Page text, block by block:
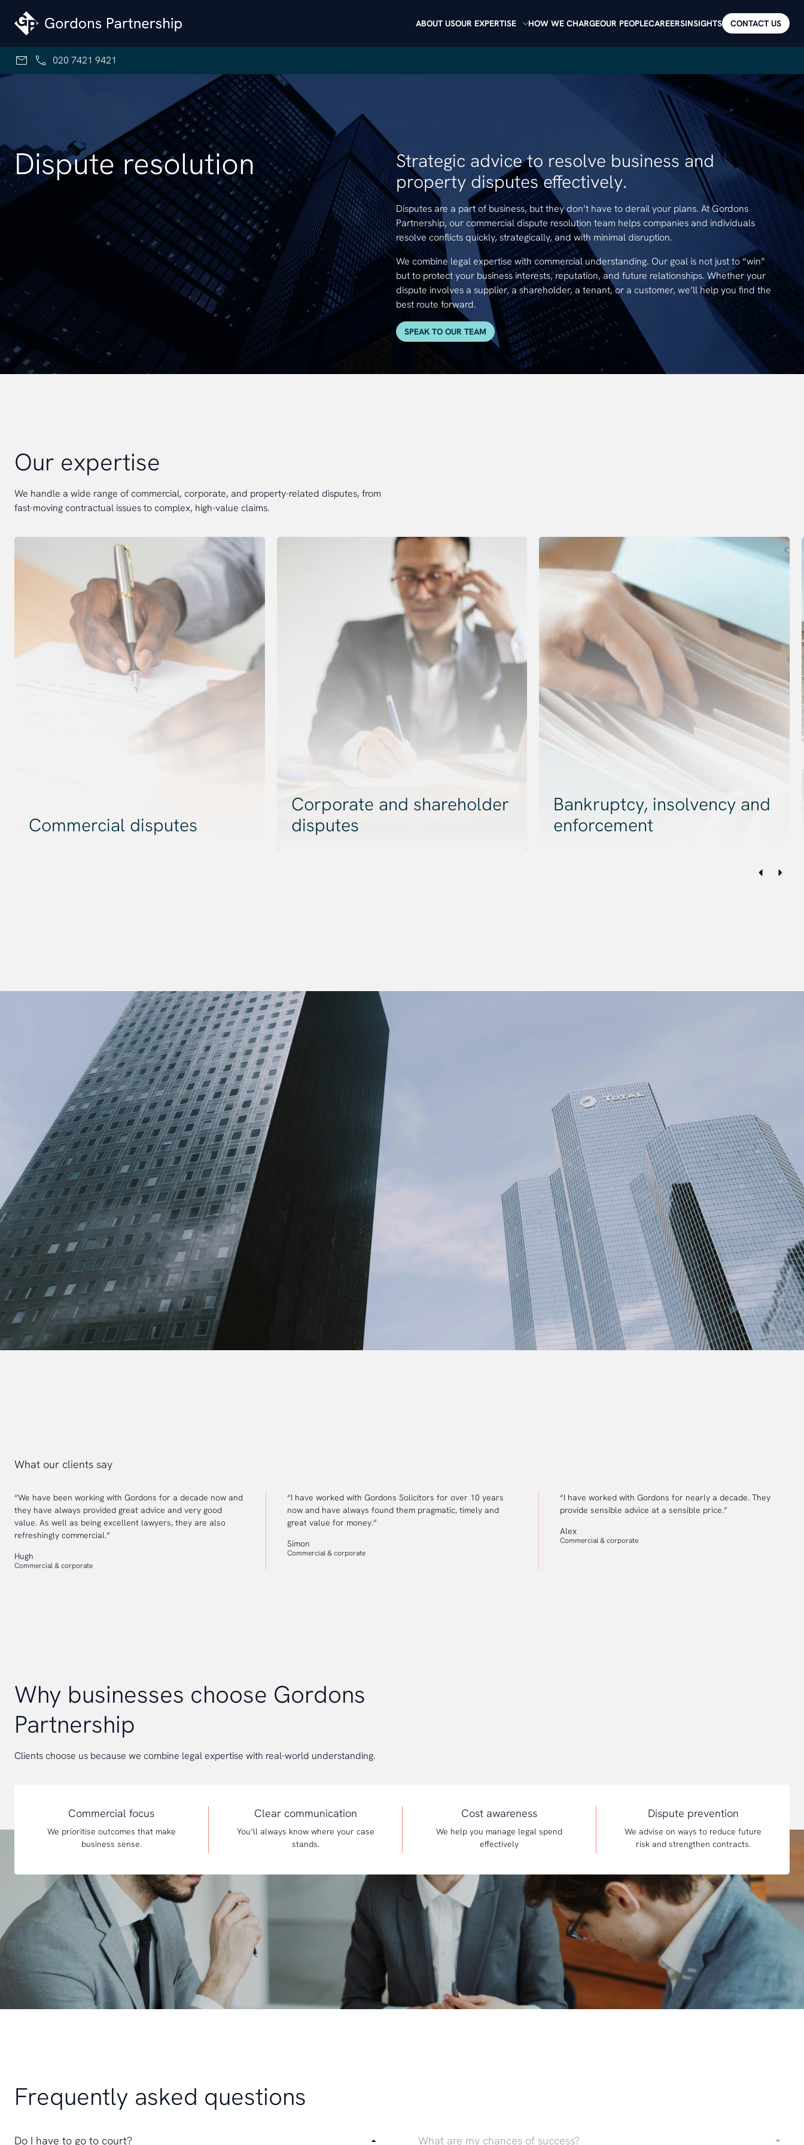
ABOUT USOUR EXPERTISE HOW WE CHARGEOUR PEOPLECAREERSINSIGHTS CONTACT US
020 7421 9421
Dispute resolution
Strategic advice to resolve business and
property disputes effectively.
Disputes are a part of business, but they don’t have to derail your plans. At Gordons
Partnership, our commercial dispute resolution team helps companies and individuals
resolve conflicts quickly, strategically, and with minimal disruption.
We combine legal expertise with commercial understanding. Our goal is not just to “win”
but to protect your business interests, reputation, and future relationships. Whether your
dispute involves a supplier, a shareholder, a tenant, or a customer, we’ll help you find the
best route forward.
SPEAK TO OUR TEAM
Our expertise
We handle a wide range of commercial, corporate, and property-related disputes, from
fast-moving contractual issues to complex, high-value claims.
Commercial disputes
Corporate and shareholder
disputes
Bankruptcy, insolvency and
enforcement
What our clients say
“We have been working with Gordons for a decade now and
they have always provided great advice and very good
value. As well as being excellent lawyers, they are also
refreshingly commercial.”
Hugh
Commercial & corporate
“I have worked with Gordons Solicitors for over 10 years
now and have always found them pragmatic, timely and
great value for money.”
Simon
Commercial & corporate
“I have worked with Gordons for nearly a decade. They
provide sensible advice at a sensible price.”
Alex
Commercial & corporate
Why businesses choose Gordons
Partnership
Clients choose us because we combine legal expertise with real-world understanding.
Commercial focus
We prioritise outcomes that make
business sense.
Clear communication
You’ll always know where your case
stands.
Cost awareness
We help you manage legal spend
effectively
Dispute prevention
We advise on ways to reduce future
risk and strengthen contracts.
Frequently asked questions
Do I have to go to court? What are my chances of success?